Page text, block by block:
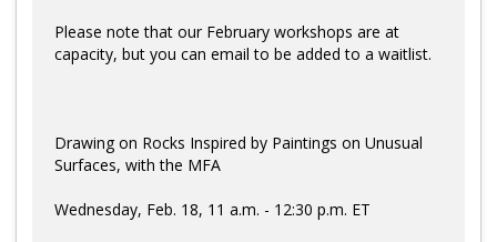
Please note that our February workshops are at
capacity, but you can email to be added to a waitlist.
Drawing on Rocks Inspired by Paintings on Unusual
Surfaces, with the MFA
Wednesday, Feb. 18, 11 a.m. - 12:30 p.m. ET